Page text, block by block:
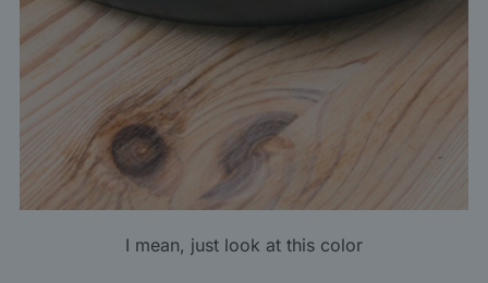
I mean, just look at this color